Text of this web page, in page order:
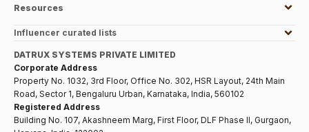
Resources
Influencer curated lists
DATRUX SYSTEMS PRIVATE LIMITED
Corporate Address
Property No. 1032, 3rd Floor, Office No. 302, HSR Layout, 24th Main
Road, Sector 1, Bengaluru Urban, Karnataka, India, 560102
Registered Address
Building No. 107, Akashneem Marg, First Floor, DLF Phase II, Gurgaon,